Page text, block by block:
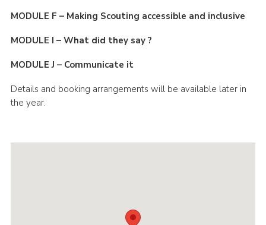
MODULE F – Making Scouting accessible and inclusive
MODULE I – What did they say ?
MODULE J – Communicate it
Details and booking arrangements will be available later in
the year.